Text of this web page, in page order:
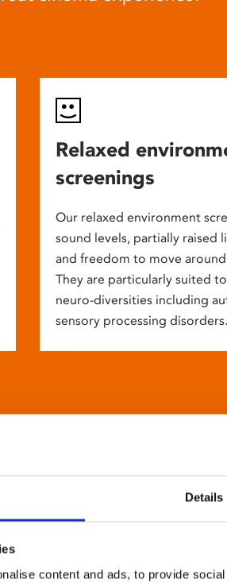
Details
content and ads, to provide
Relaxed
screenings
Our relaxed environment
sound levels, partially raised
and freedom to move around
They are particularly suited
neuro-diversities including
sensory processing disorders.